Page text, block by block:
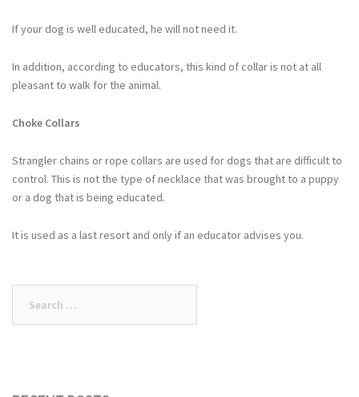
If your dog is well educated, he will not need it.
In addition, according to educators, this kind of collar is not at all
pleasant to walk for the animal.
Choke Collars
Strangler chains or rope collars are used for dogs that are difficult to
control. This is not the type of necklace that was brought to a puppy
or a dog that is being educated.
It is used as a last resort and only if an educator advises you.
for: